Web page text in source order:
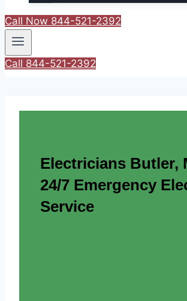
Call Now 844-521-2392
Call 844-521-2392
Electricians Butler,
24/7 Emergency
Service